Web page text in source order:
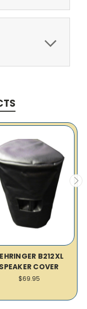
B212XL
SPEAKER COVER
$69.95